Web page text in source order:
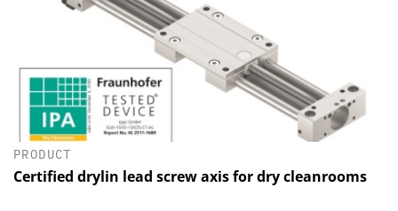
PRODUCT
Certified drylin lead screw axis for dry cleanrooms